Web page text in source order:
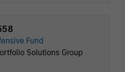
Fund
Solutions Group